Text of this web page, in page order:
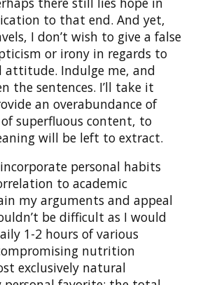
to that end. And yet,
I don’t wish to give a false
or irony in regards to
attitude. Indulge me, and
the sentences. I’ll take it
an overabundance of
superfluous content, to
will be left to extract.
personal habits
to academic
my arguments and appeal
be difficult as I would
1-2 hours of various
nutrition
exclusively natural